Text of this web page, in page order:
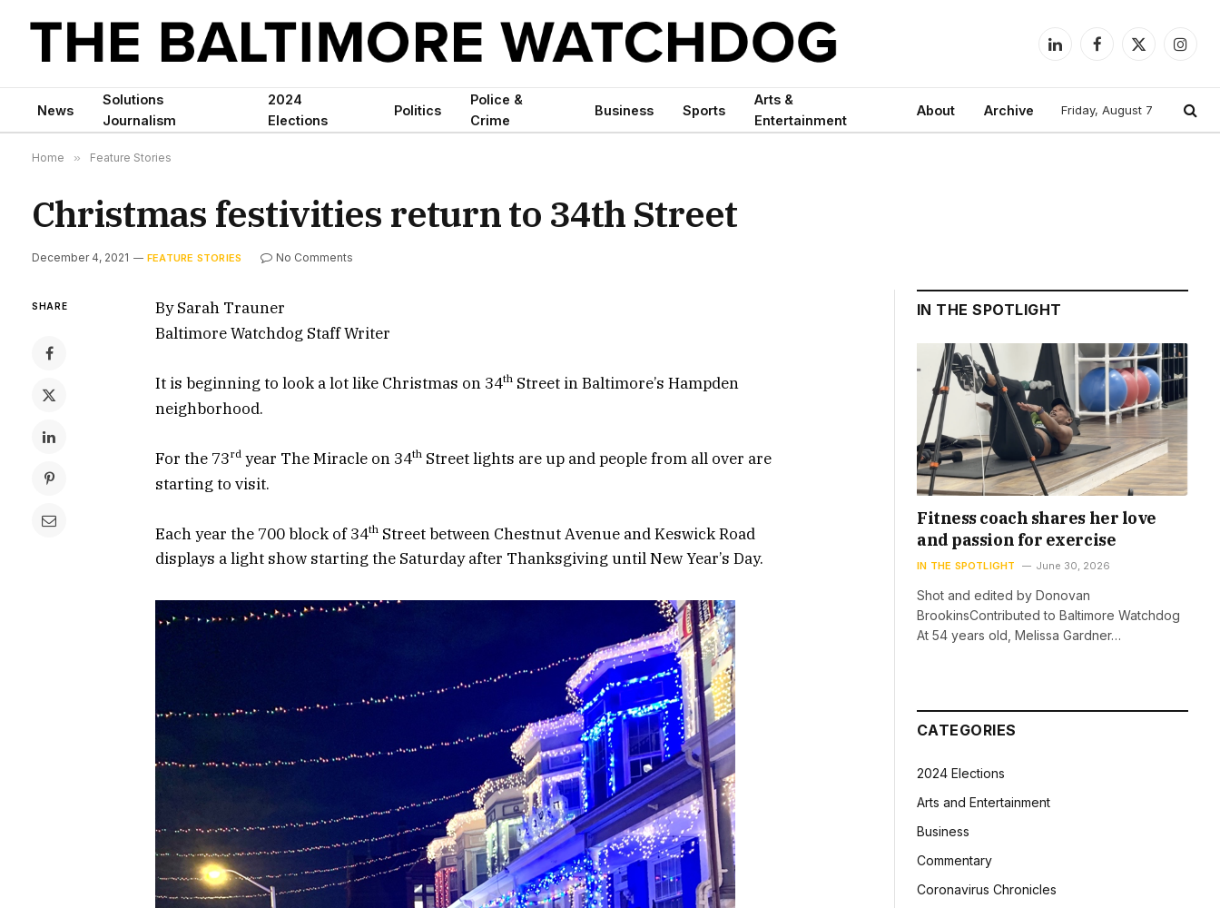
LinkedInFacebook
X
News
Solutions
Journalism
2024
Elections
Politics
Police &
Crime
Business Sports
Arts &
Entertainment
About Archive Friday, August 7
Home » Feature Stories
Christmas festivities return to 34th Street
December 4, 2021 FEATURE STORIES No Comments
SHARE
By Sarah Trauner
Baltimore Watchdog Staff Writer
It is beginning to look a lot like Christmas on 34th Street in Baltimore’s Hampden
neighborhood.
For the 73rd year The Miracle on 34th Street lights are up and people from all over are
starting to visit.
Each year the 700 block of 34th Street between Chestnut Avenue and Keswick Road
displays a light show starting the Saturday after Thanksgiving until New Year’s Day.
IN THE SPOTLIGHT
Fitness coach shares her love
and passion for exercise
IN THE SPOTLIGHT June 30, 2026
Shot and edited by Donovan
BrookinsContributed to Baltimore Watchdog
At 54 years old, Melissa Gardner…
CATEGORIES
2024 Elections
Arts and Entertainment
Business
Commentary
Coronavirus Chronicles